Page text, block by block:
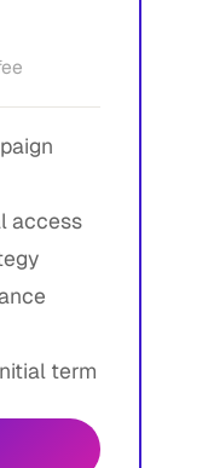
access
term